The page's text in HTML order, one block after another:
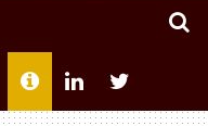
ABOUT LILI
LINKEDINTWITTER